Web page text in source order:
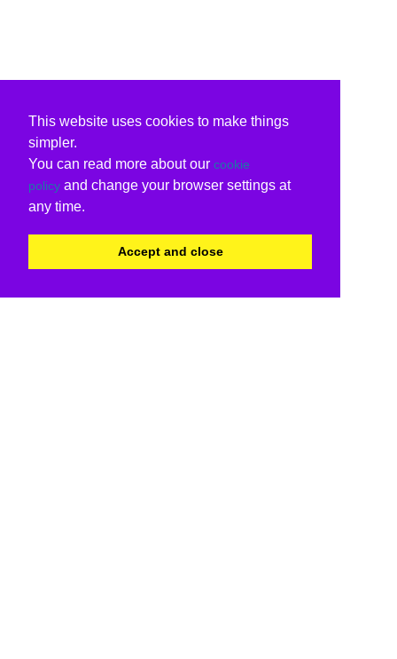
This website uses cookies to make things
simpler.
You can read more about our cookie
policy and change your browser settings at
any time.
Accept and close